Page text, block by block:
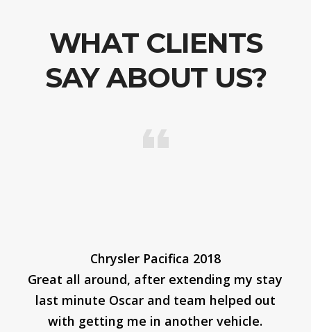
WHAT CLIENTS
SAY ABOUT US?
Chrysler Pacifica 2018
Great all around, after extending my stay
last minute Oscar and team helped out
with getting me in another vehicle.